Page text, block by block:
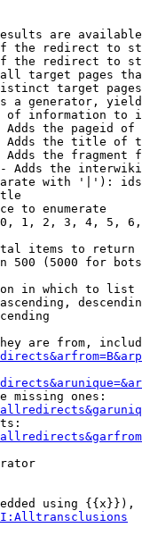
are
the redirect to
the redirect to
target pages
target
a generator,
of information to
the pageid
Adds the title of
the fragment
Adds the
with '|'):
to enumerate
1, 2, 3, 4, 5,
items to return
500 (5000 for
in which to list
are from,
missing ones:
using {{x}}),